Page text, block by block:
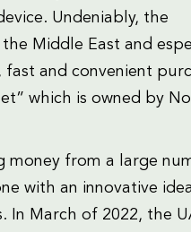
Undeniably, the
Middle East and
and convenient
which is owned by
money from a large
with an innovative
In March of 2022, the